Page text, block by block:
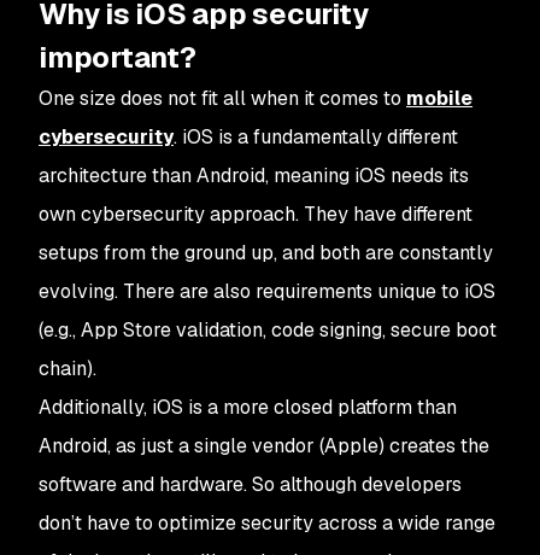
Why is iOS app security
important?
One size does not fit all when it comes to mobile
cybersecurity. iOS is a fundamentally different
architecture than Android, meaning iOS needs its
own cybersecurity approach. They have different
setups from the ground up, and both are constantly
evolving. There are also requirements unique to iOS
(e.g., App Store validation, code signing, secure boot
chain).
Additionally, iOS is a more closed platform than
Android, as just a single vendor (Apple) creates the
software and hardware. So although developers
don’t have to optimize security across a wide range